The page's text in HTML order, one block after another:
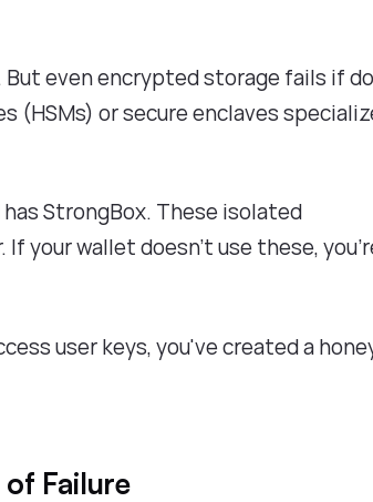
even encrypted storage fails if
(HSMs) or secure enclaves
StrongBox. These isolated
your wallet doesn't use these,
user keys, you've created a
Failure